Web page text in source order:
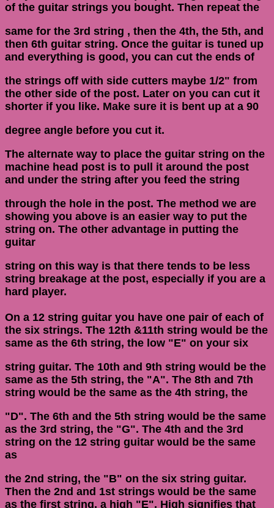
of the guitar strings you bought. Then repeat the
same for the 3rd string , then the 4th, the 5th, and
then 6th guitar string. Once the guitar is tuned up
and everything is good, you can cut the ends of
the strings off with side cutters maybe 1/2" from
the other side of the post. Later on you can cut it
shorter if you like. Make sure it is bent up at a 90
degree angle before you cut it.
The alternate way to place the guitar string on the
machine head post is to pull it around the post
and under the string after you feed the string
through the hole in the post. The method we are
showing you above is an easier way to put the
string on. The other advantage in putting the
guitar
string on this way is that there tends to be less
string breakage at the post, especially if you are a
hard player.
On a 12 string guitar you have one pair of each of
the six strings. The 12th &11th string would be the
same as the 6th string, the low "E" on your six
string guitar. The 10th and 9th string would be the
same as the 5th string, the "A". The 8th and 7th
string would be the same as the 4th string, the
"D". The 6th and the 5th string would be the same
as the 3rd string, the "G". The 4th and the 3rd
string on the 12 string guitar would be the same
as
the 2nd string, the "B" on the six string guitar.
Then the 2nd and 1st strings would be the same
as the first string, a high "E". High signifies that